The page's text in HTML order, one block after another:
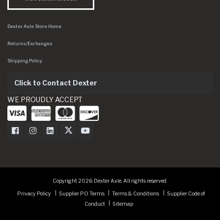
Dexter Axle Store Home
Returns/Exchanges
Shipping Policy
Click to Contact Dexter
WE PROUDLY ACCEPT
Dexter Axle on Facebook
Dexter Axle on Instagram
Dexter Axle on LinkedIn
Dexter Axle on Twitter
Dexter Axle on Youtube
Copyright 2026 Dexter Axle. All rights reserved.
Privacy Policy
Supplier PO Terms Terms & Conditions
Supplier Code of
Conduct
Sitemap